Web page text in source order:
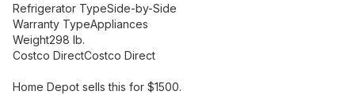
Refrigerator TypeSide-by-Side
Warranty TypeAppliances
Weight298 lb.
Costco DirectCostco Direct
Home Depot sells this for $1500.